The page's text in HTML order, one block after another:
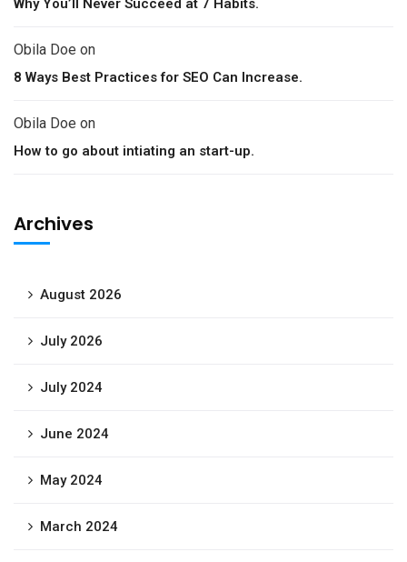
Why You’ll Never Succeed at 7 Habits.
Obila Doe on
8 Ways Best Practices for SEO Can Increase.
Obila Doe on
How to go about intiating an start-up.
Archives
August 2026
July 2026
July 2024
June 2024
May 2024
March 2024